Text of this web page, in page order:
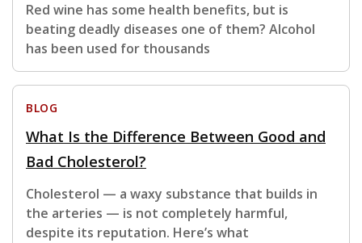
Red wine has some health benefits, but is
beating deadly diseases one of them? Alcohol
has been used for thousands
BLOG
What Is the Difference Between Good and
Bad Cholesterol?
Cholesterol — a waxy substance that builds in
the arteries — is not completely harmful,
despite its reputation. Here’s what